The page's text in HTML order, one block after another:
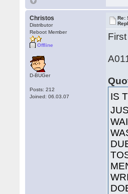
Christos
Distributor
Reboot Member
Offline
D-BUGer
Posts: 212
Joined: 06.03.07
Re:
IS